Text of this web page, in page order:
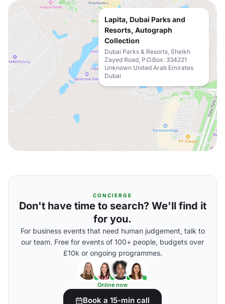
Lapita, Dubai Parks and
Resorts, Autograph
Collection
Dubai Parks & Resorts, Sheikh
Zayed Road, P.O.Box: 334221
Unknown United Arab Emirates
Dubai
CONCIERGE
Don't have time to search? We'll find it
for you.
For business events that need human judgement, talk to
our team. Free for events of 100+ people, budgets over
£10k or ongoing programmes.
Online now
Book a 15-min call